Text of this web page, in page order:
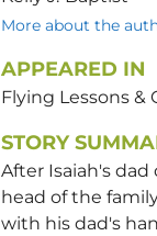
More about the
APPEARED IN
Flying Lessons &
STORY
After Isaiah's
head of the
with his dad's